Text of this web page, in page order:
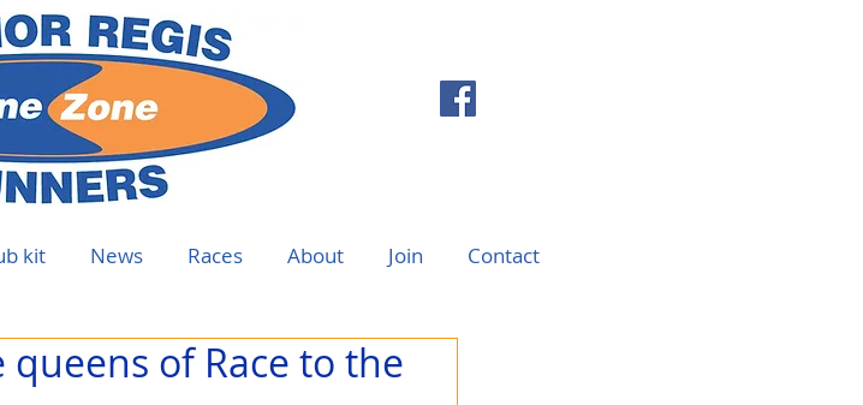
kit News Races About Join Contact
of Race to the